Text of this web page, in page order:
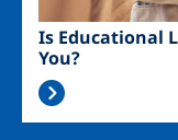
Is Educational
You?